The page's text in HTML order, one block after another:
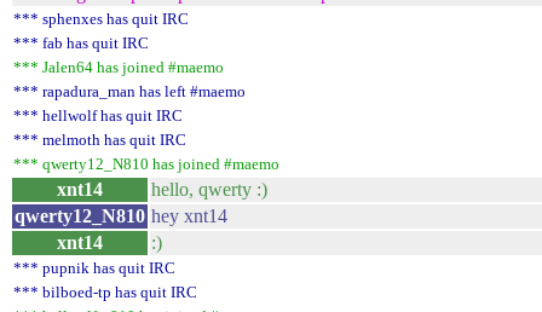
*** sphenxes has quit IRC
*** fab has quit IRC
*** Jalen64 has joined #maemo
*** rapadura_man has left #maemo
*** hellwolf has quit IRC
*** melmoth has quit IRC
*** qwerty12_N810 has joined #maemo
xnt14
hello, qwerty :)
qwerty12_N810 hey xnt14
xnt14
:)
*** pupnik has quit IRC
*** bilboed-tp has quit IRC